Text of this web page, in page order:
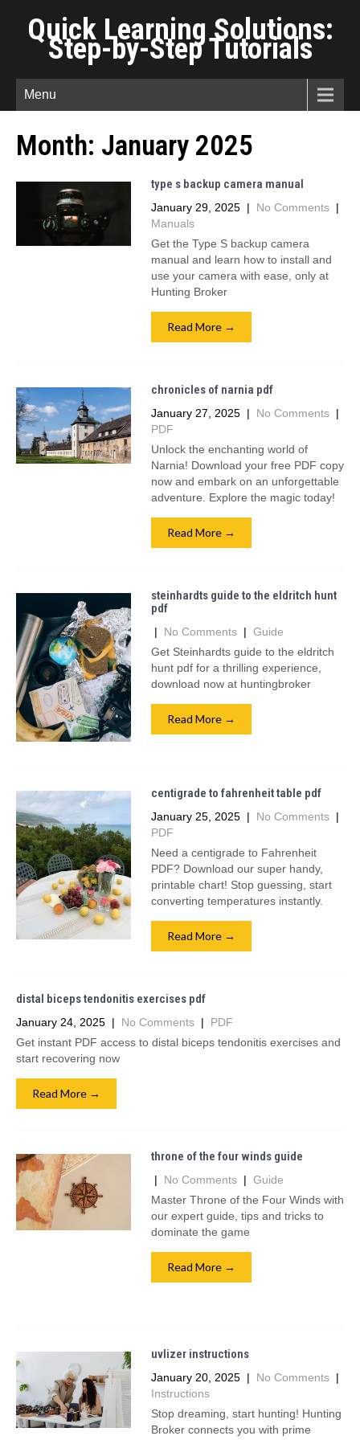
Quick Learning Solutions:
Step-by-Step Tutorials
Menu
Month: January 2025
type s backup camera manual
January 29, 2025 | No Comments |
Manuals
Get the Type S backup camera
manual and learn how to install and
use your camera with ease, only at
Hunting Broker
Read More →
chronicles of narnia pdf
January 27, 2025 | No Comments |
PDF
Unlock the enchanting world of
Narnia! Download your free PDF copy
now and embark on an unforgettable
adventure. Explore the magic today!
Read More →
steinhardts guide to the eldritch hunt
pdf
| No Comments | Guide
Get Steinhardts guide to the eldritch
hunt pdf for a thrilling experience,
download now at huntingbroker
Read More →
centigrade to fahrenheit table pdf
January 25, 2025 | No Comments |
PDF
Need a centigrade to Fahrenheit
PDF? Download our super handy,
printable chart! Stop guessing, start
converting temperatures instantly.
Read More →
distal biceps tendonitis exercises pdf
January 24, 2025 | No Comments | PDF
Get instant PDF access to distal biceps tendonitis exercises and
start recovering now
Read More →
throne of the four winds guide
| No Comments | Guide
Master Throne of the Four Winds with
our expert guide, tips and tricks to
dominate the game
Read More →
uvlizer instructions
January 20, 2025 | No Comments |
Instructions
Stop dreaming, start hunting! Hunting
Broker connects you with prime